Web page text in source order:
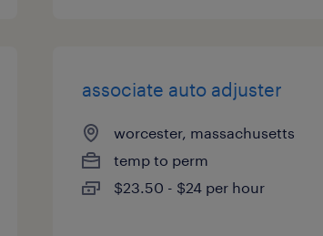
associate auto adjuster
worcester, massachusetts
temp to perm
$23.50 - $24 per hour